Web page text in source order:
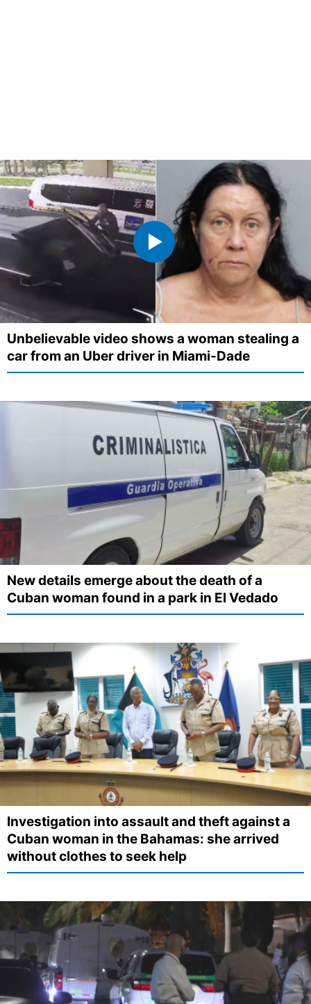
Unbelievable video shows a woman stealing a
car from an Uber driver in Miami-Dade
New details emerge about the death of a
Cuban woman found in a park in El Vedado
Investigation into assault and theft against a
Cuban woman in the Bahamas: she arrived
without clothes to seek help